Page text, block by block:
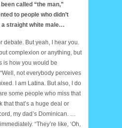
called “the man,”
to people who didn’t
a straight white male…
debate. But yeah, I hear you.
complexion or anything, but
is how you would be
not everybody perceives
I am Latina. But also, I do
some people who miss that
that that’s a huge deal or
my dad’s Dominican. …
“They’re like, ‘Oh,